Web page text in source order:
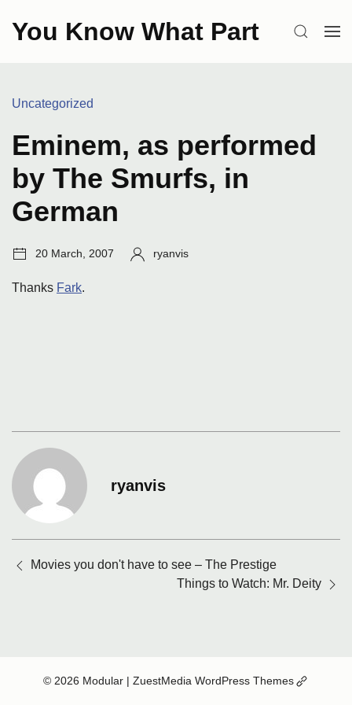
You Know What Part SEARCH
Categories:
Uncategorized
Eminem, as performed
by The Smurfs, in
German
Post
20 March, 2007 Author:
ryanvis
Thanks Fark.
ryanvis
navigation
Movies you don't have to see – The Prestige
Things to Watch: Mr. Deity
© 2026 Modular| ZuestMedia WordPress Themes